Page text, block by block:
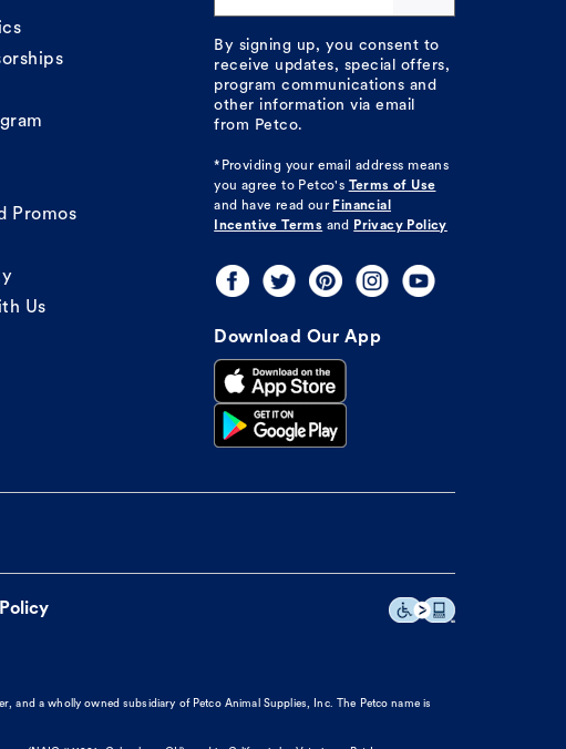
Promos
Us
By signing up, you consent to
receive updates, special offers,
program communications and
other information via email
from Petco.
*Providing your email address means
you agree to Petco's
Terms of Use
and have read our Financial
Incentive Terms and Privacy Policy
Download Our App
and a wholly owned subsidiary of Petco Animal Supplies, Inc. The Petco name is